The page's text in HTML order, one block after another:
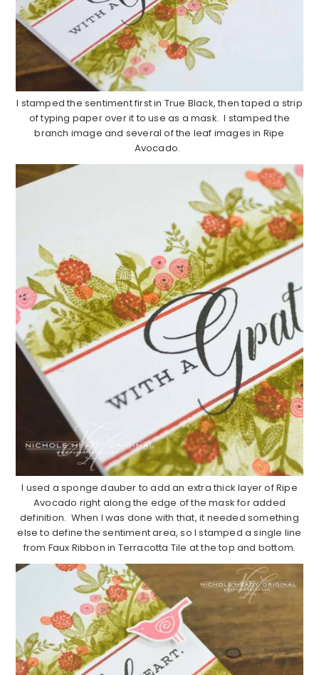
I stamped the sentiment first in True Black, then taped a strip
of typing paper over it to use as a mask. I stamped the
branch image and several of the leaf images in Ripe
Avocado.
I used a sponge dauber to add an extra thick layer of Ripe
Avocado right along the edge of the mask for added
definition. When I was done with that, it needed something
else to define the sentiment area, so I stamped a single line
from Faux Ribbon in Terracotta Tile at the top and bottom.